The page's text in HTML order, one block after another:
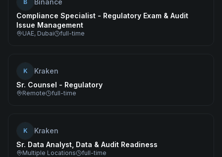
B
Binance
Compliance Specialist - Regulatory Exam & Audit
Issue Management
UAE, Dubai full-time
K
Kraken
Sr. Counsel - Regulatory
Remote full-time
K
Kraken
Sr. Data Analyst, Data & Audit Readiness
Multiple Locations full-time